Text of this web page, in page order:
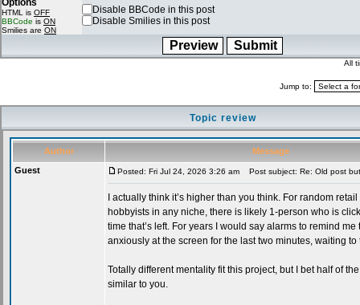
Options
HTML is OFF
BBCode is ON
Smilies are ON
Disable BBCode in this post
Disable Smilies in this post
All
Jump to:
Topic review